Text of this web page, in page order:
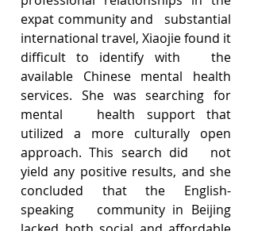
expat community and   substantial
international travel, Xiaojie found it
difficult to identify with   the
available Chinese mental health
services. She was searching for
mental   health support that
utilized a more culturally open
approach. This search did   not
yield any positive results, and she
concluded that the English-
speaking   community in Beijing